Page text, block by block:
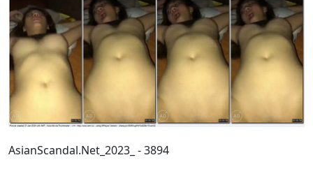
AsianScandal.Net_2023_ - 3894